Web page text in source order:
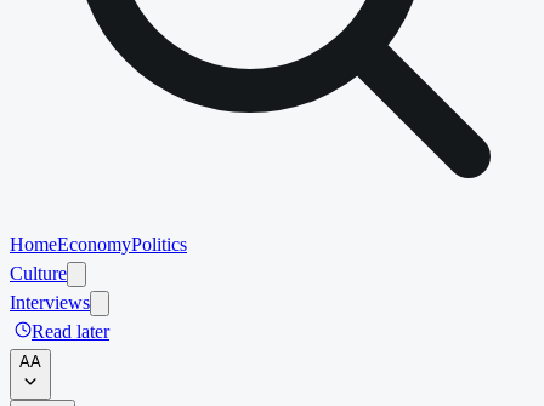
HomeEconomyPolitics
Culture
Interviews
Read later
AA